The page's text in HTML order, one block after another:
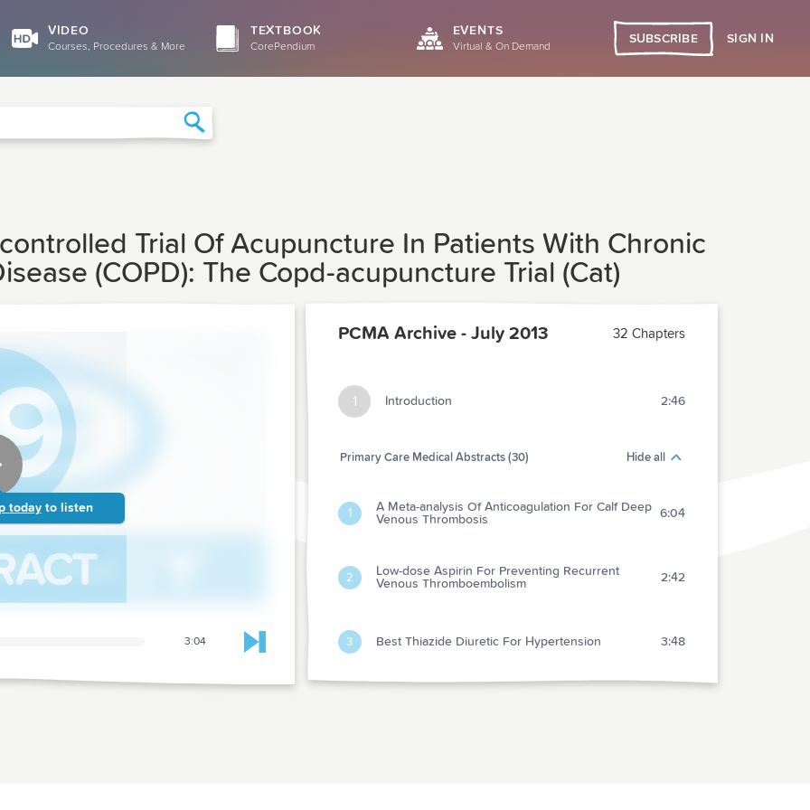
VIDEO
Courses, Procedures & More
TEXTBOOK
CorePendium
EVENTS
Virtual & On Demand
SUBSCRIBE SIGN IN
Trial Of Acupuncture In Patients With Chronic
(COPD): The Copd-acupuncture Trial (Cat)
today to listen
3:04 Skip to next chapter
PCMA Archive - July 2013 32 Chapters
1 Introduction 2:46
Primary Care Medical Abstracts (30) Hide all
1
A Meta-analysis Of Anticoagulation For Calf Deep
Venous Thrombosis
6:04
2
Low-dose Aspirin For Preventing Recurrent
Venous Thromboembolism
2:42
3 Best Thiazide Diuretic For Hypertension 3:48